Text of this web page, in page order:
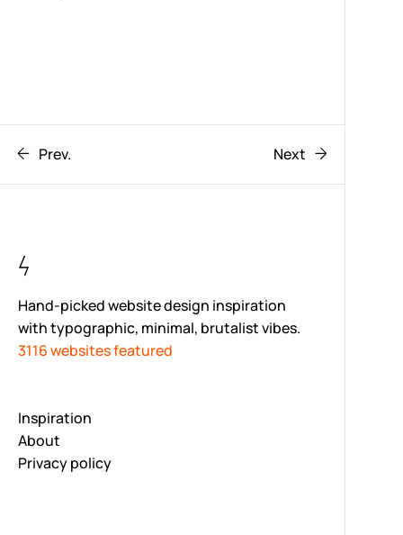
Prev. Next
Hand-picked website design inspiration
with typographic, minimal, brutalist vibes.
3116 websites featured
Inspiration
About
Privacy policy